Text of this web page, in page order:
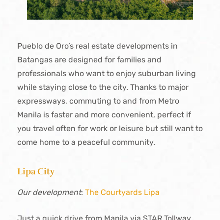
Pueblo de Oro’s real estate developments in
Batangas are designed for families and
professionals who want to enjoy suburban living
while staying close to the city. Thanks to major
expressways, commuting to and from Metro
Manila is faster and more convenient, perfect if
you travel often for work or leisure but still want to
come home to a peaceful community.
Lipa City
Our development: The Courtyards Lipa